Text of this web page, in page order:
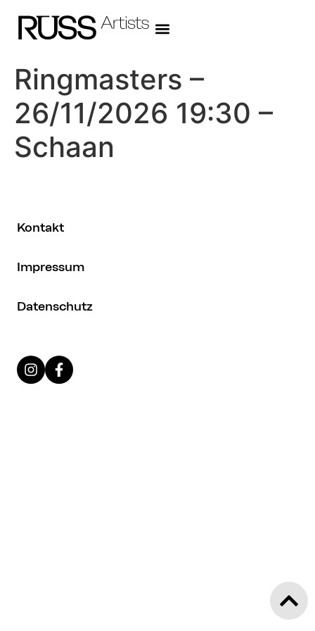
Ringmasters –
26/11/2026 19:30 –
Schaan
Kontakt
Impressum
Datenschutz